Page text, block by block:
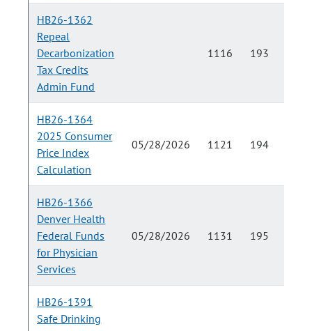
HB26-1362
Repeal
Decarbonization
Tax Credits
Admin Fund
1116 193
HB26-1364
2025 Consumer
Price Index
Calculation
05/28/2026 1121 194
HB26-1366
Denver Health
Federal Funds
for Physician
Services
05/28/2026 1131 195
HB26-1391
Safe Drinking